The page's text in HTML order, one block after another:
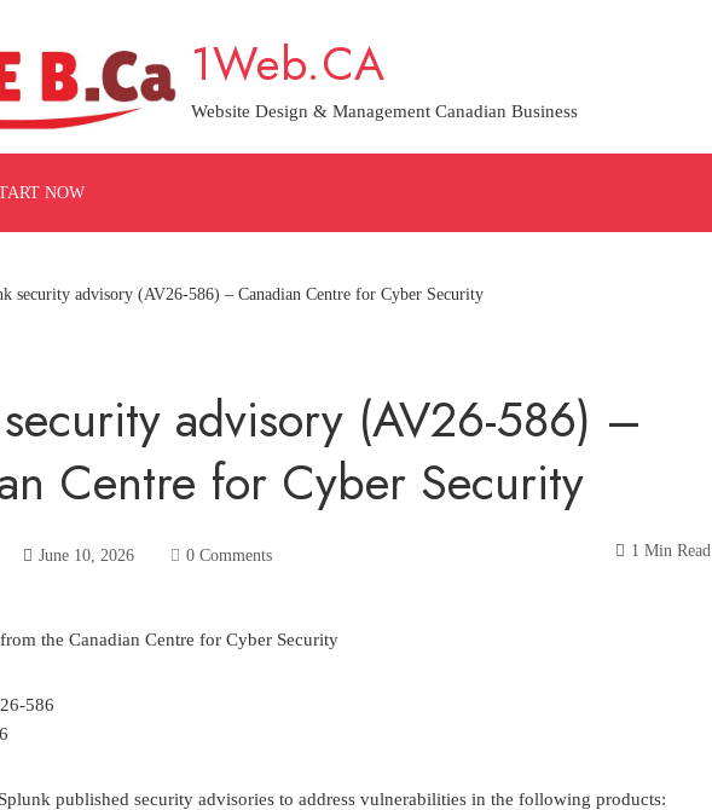
1Web.CA
Website Design & Management Canadian Business
NOW
security advisory (AV26-586) – Canadian Centre for Cyber Security
advisory (AV26-586) –
Centre for Cyber Security
June 10, 2026 0 Comments 1 Min Read
the Canadian Centre for Cyber Security
586
published security advisories to address vulnerabilities in the following products: